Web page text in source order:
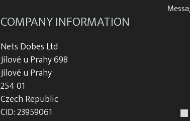
COMPANY INFORMATION
Nets Dobes Ltd
Jílové u Prahy 698
Jílové u Prahy
254 01
Czech Republic
CID: 23959061